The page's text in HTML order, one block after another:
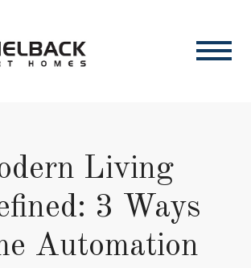
Living
3 Ways
Automation